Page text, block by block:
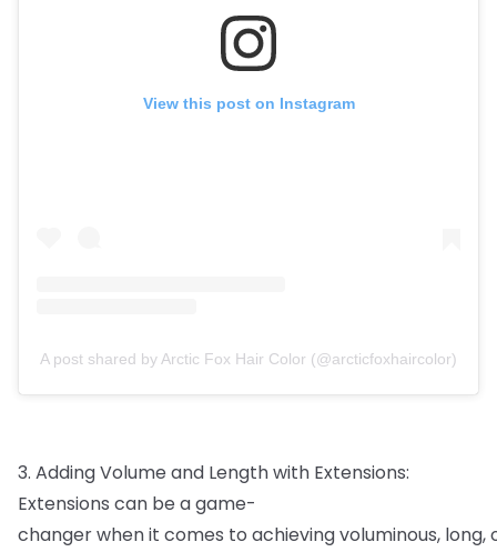
View this post on Instagram
A post shared by Arctic Fox Hair Color (@arcticfoxhaircolor)
3. AddingVolume and Lengthwith Extensions:
Extensions can be agame-
changerwhenit comes to achievingvoluminous, long,